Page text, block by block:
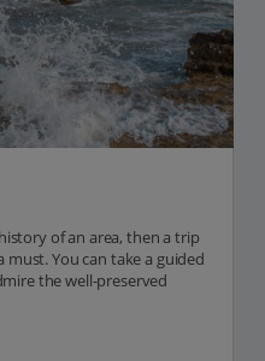
of an area, then a trip
must. You can take a guided
the well-preserved